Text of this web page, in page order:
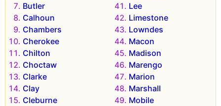
Butler
Calhoun
Chambers
Cherokee
Chilton
Choctaw
Clarke
Clay
Cleburne
Lee
Limestone
Lowndes
Macon
Madison
Marengo
Marion
Marshall
Mobile